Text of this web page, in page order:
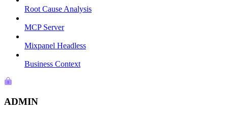
Root Cause Analysis
MCP Server
Mixpanel Headless
Business Context
ADMIN